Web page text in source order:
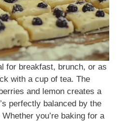
for breakfast, brunch, or as
with a cup of tea. The
and lemon creates a
perfectly balanced by the
you’re baking for a